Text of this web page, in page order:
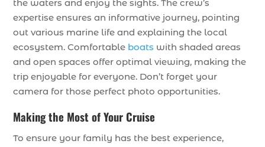
the waters and enjoy the sights. The crew’s
expertise ensures an informative journey, pointing
out various marine life and explaining the local
ecosystem. Comfortable boats with shaded areas
and open spaces offer optimal viewing, making the
trip enjoyable for everyone. Don’t forget your
camera for those perfect photo opportunities.
Making the Most of Your Cruise
To ensure your family has the best experience,